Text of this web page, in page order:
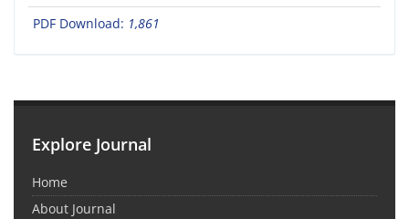
PDF Download: 1,861
Explore Journal
Home
About Journal